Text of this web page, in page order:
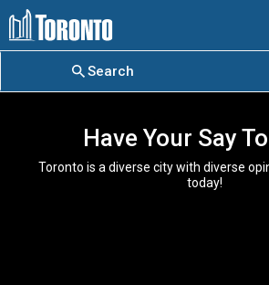
Search
Have Your Say
Toronto is a diverse city with diverse
today!